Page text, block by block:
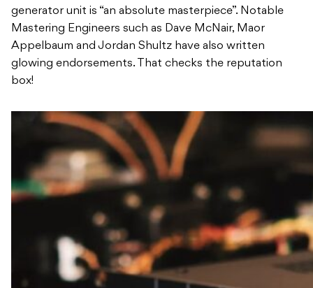
generator unit is “an absolute masterpiece”. Notable
Mastering Engineers such as Dave McNair, Maor
Appelbaum and Jordan Shultz have also written
glowing endorsements. That checks the reputation
box!